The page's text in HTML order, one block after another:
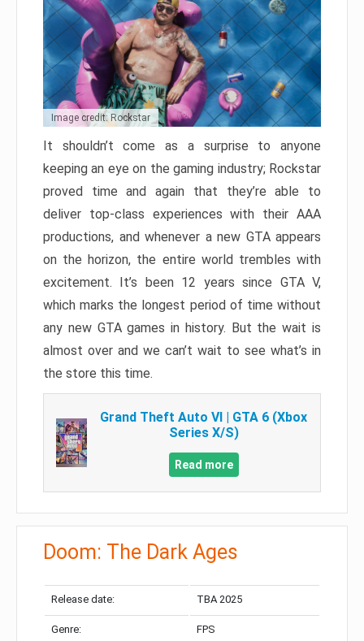
Image credit: Rockstar
It shouldn’t come as a surprise to anyone
keeping an eye on the gaming industry; Rockstar
proved time and again that they’re able to
deliver top-class experiences with their AAA
productions, and whenever a new GTA appears
on the horizon, the entire world trembles with
excitement. It’s been 12 years since GTA V,
which marks the longest period of time without
any new GTA games in history. But the wait is
almost over and we can’t wait to see what’s in
the store this time.
Grand Theft Auto VI | GTA 6 (Xbox
Series X/S)
Read more
Doom: The Dark Ages
Release date: TBA 2025
Genre: FPS